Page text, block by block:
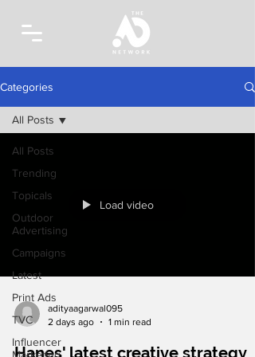
Categories
All Posts
Trending
Topicals
Outdoor
Advertising
Campaigns
Latest
Print Ads
TVC
Influencer
All Posts
Load video
adityaagarwal095
2 days ago
1 min read
Hanes' latest creative strategy